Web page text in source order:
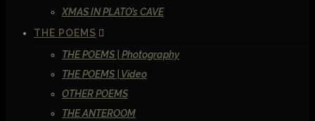
XMAS IN PLATO’s CAVE
THE POEMS
THE POEMS | Photography
THE POEMS | Video
OTHER POEMS
THE ANTEROOM